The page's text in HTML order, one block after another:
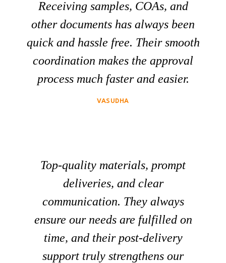
Receiving samples, COAs, and
other documents has always been
quick and hassle free. Their smooth
coordination makes the approval
process much faster and easier.
VASUDHA
Top-quality materials, prompt
deliveries, and clear
communication. They always
ensure our needs are fulfilled on
time, and their post-delivery
support truly strengthens our